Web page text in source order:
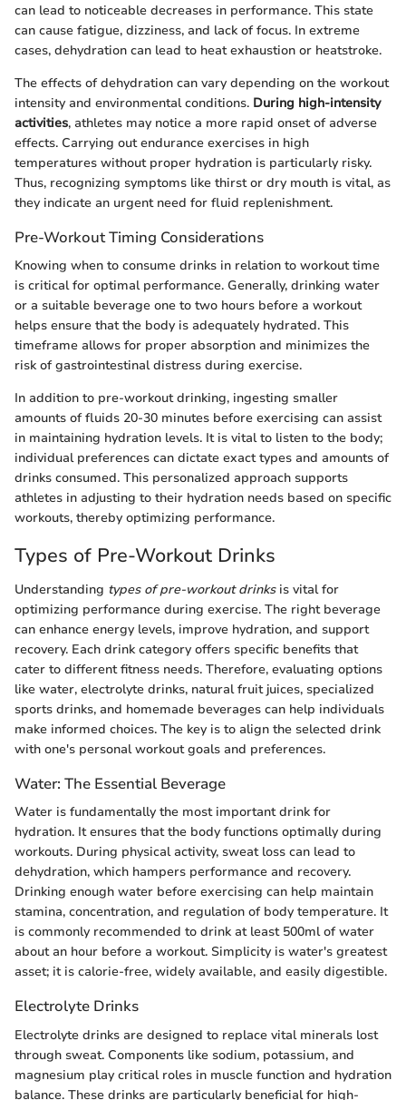
can lead to noticeable decreases in performance. This state
can cause fatigue, dizziness, and lack of focus. In extreme
cases, dehydration can lead to heat exhaustion or heatstroke.
The effects of dehydration can vary depending on the workout
intensity and environmental conditions. During high-intensity
activities, athletes may notice a more rapid onset of adverse
effects. Carrying out endurance exercises in high
temperatures without proper hydration is particularly risky.
Thus, recognizing symptoms like thirst or dry mouth is vital, as
they indicate an urgent need for fluid replenishment.
Pre-Workout Timing Considerations
Knowing when to consume drinks in relation to workout time
is critical for optimal performance. Generally, drinking water
or a suitable beverage one to two hours before a workout
helps ensure that the body is adequately hydrated. This
timeframe allows for proper absorption and minimizes the
risk of gastrointestinal distress during exercise.
In addition to pre-workout drinking, ingesting smaller
amounts of fluids 20-30 minutes before exercising can assist
in maintaining hydration levels. It is vital to listen to the body;
individual preferences can dictate exact types and amounts of
drinks consumed. This personalized approach supports
athletes in adjusting to their hydration needs based on specific
workouts, thereby optimizing performance.
Types of Pre-Workout Drinks
Understanding types of pre-workout drinksis vital for
optimizing performance during exercise. The right beverage
can enhance energy levels, improve hydration, and support
recovery. Each drink category offers specific benefits that
cater to different fitness needs. Therefore, evaluating options
like water, electrolyte drinks, natural fruit juices, specialized
sports drinks, and homemade beverages can help individuals
make informed choices. The key is to align the selected drink
with one's personal workout goals and preferences.
Water: The Essential Beverage
Water is fundamentally the most important drink for
hydration. It ensures that the body functions optimally during
workouts. During physical activity, sweat loss can lead to
dehydration, which hampers performance and recovery.
Drinking enough water before exercising can help maintain
stamina, concentration, and regulation of body temperature. It
is commonly recommended to drink at least 500ml of water
about an hour before a workout. Simplicity is water's greatest
asset; it is calorie-free, widely available, and easily digestible.
Electrolyte Drinks
Electrolyte drinks are designed to replace vital minerals lost
through sweat. Components like sodium, potassium, and
magnesium play critical roles in muscle function and hydration
balance. These drinks are particularly beneficial for high-